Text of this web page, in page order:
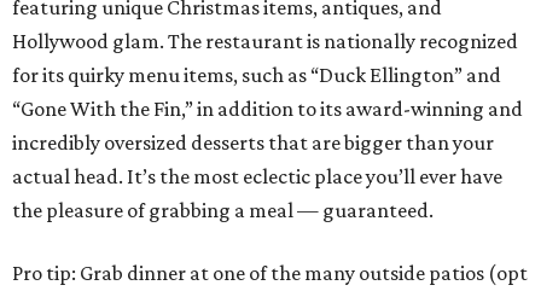
featuring unique Christmas items, antiques, and
Hollywood glam. The restaurant is nationally recognized
for its quirky menu items, such as “Duck Ellington” and
“Gone With the Fin,” in addition to its award-winning and
incredibly oversized desserts that are bigger than your
actual head. It’s the most eclectic place you’ll ever have
the pleasure of grabbing a meal — guaranteed.
Pro tip: Grab dinner at one of the many outside patios (opt